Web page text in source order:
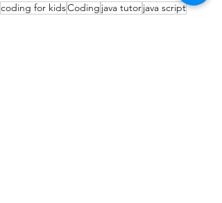
coding for kidsCoding java tutorjava script